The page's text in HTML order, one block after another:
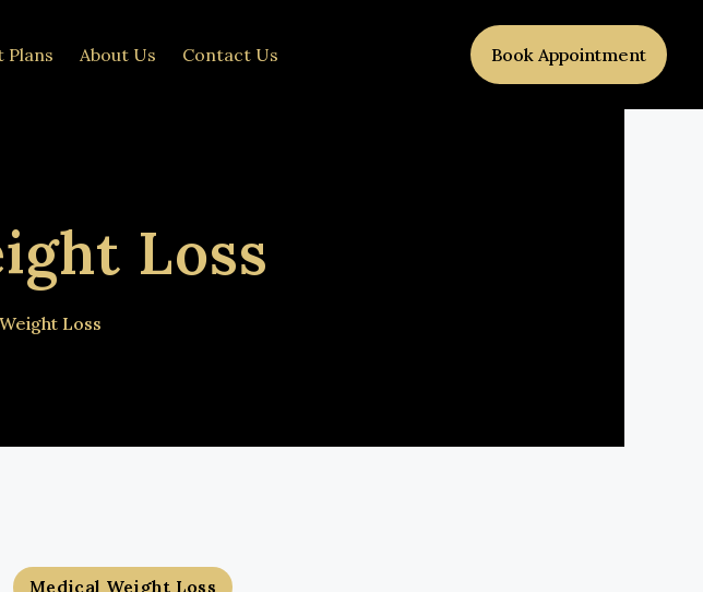
Plans About Us Contact Us Book Appointment
Loss
Loss
Medical Weight Loss